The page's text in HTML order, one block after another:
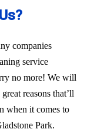
companies
service
no more! We will
reasons that’ll
when it comes to
Park.